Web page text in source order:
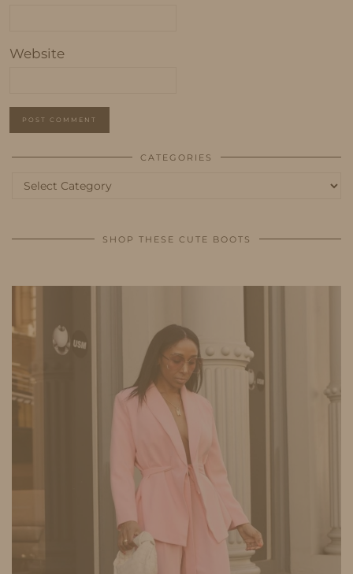
Website
CATEGORIES
Categories
SHOP THESE CUTE BOOTS